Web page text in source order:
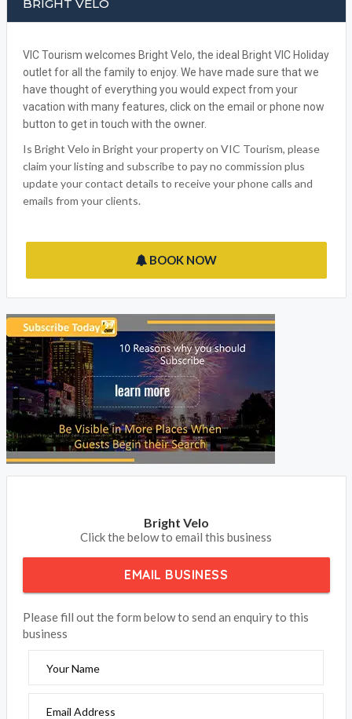
WRITE A REVIEW
FACEBOOK
BRIGHT VELO
VIC Tourism welcomes Bright Velo, the ideal Bright VIC Holiday
outlet for all the family to enjoy. We have made sure that we
button to get in touch with the owner.
Is Bright Velo in Bright your property on VIC Tourism, please
claim your listing and subscribe to pay no commission plus
update your contact details to receive your phone calls and
emails from your clients.